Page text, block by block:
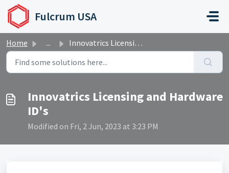
Skip to main content
Fulcrum USA
Home ... Innovatrics Licensing and Hardware ID's
Innovatrics Licensing and Hardware
ID's
Modified on Fri, 2 Jun, 2023 at 3:23 PM